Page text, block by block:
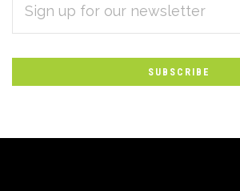
Subscribe
to
Our
newsletter
ADDRESS